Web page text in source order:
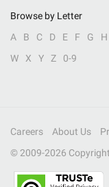
Browse by Letter
A
B C D E F G H
W
X Y Z 0-9
Careers About Us
© 2009-2026